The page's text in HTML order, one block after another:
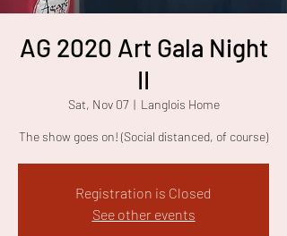
AG 2020 Art Gala Night
II
Sat, Nov 07
  |
Langlois Home
The show goes on! (Social distanced, of course)
Registration is Closed
See other events